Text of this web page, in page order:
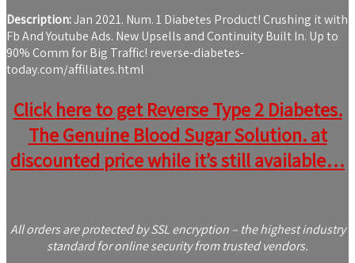
Description:Jan 2021. Num. 1 Diabetes Product! Crushing it with
Fb And Youtube Ads. New Upsells and Continuity Built In. Up to
90% Comm for Big Traffic! reverse-diabetes-
today.com/affiliates.html
Click here to get Reverse Type 2 Diabetes.
The Genuine Blood Sugar Solution. at
discounted price while it’s still available…
All orders are protected by SSL encryption – the highest industry
standard for online security from trusted vendors.